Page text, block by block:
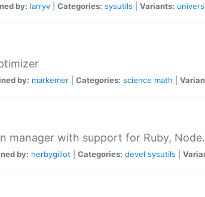
by: larryv Categories: sysutils Variants:
by: markemer Categories: science math
manager with support for Ruby,
by: herbygillot Categories: devel sysutils